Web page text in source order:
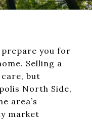
prepare you for
Selling a
but
North Side,
area’s
market